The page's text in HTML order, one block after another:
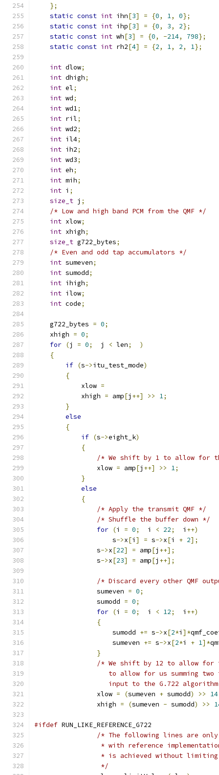
};
static const int ihn[3] = {0, 1, 0};
static const int ihp[3] = {0, 3, 2};
static const int wh[3] = {0, -214, 798};
static const int rh2[4] = {2, 1, 2, 1};
int dlow;
int dhigh;
int el;
int wd;
int wd1;
int ril;
int wd2;
int il4;
int ih2;
int wd3;
int eh;
int mih;
int i ;
size_t j ;
/* Low and high band PCM from the QMF */
int xlow;
int xhigh;
size_t g722_bytes;
/* Even and odd tap accumulators */
int sumeven;
int sumodd;
int ihigh;
int ilow;
int code;
    g722_bytes
= 0;
    xhigh
= 0;
for (j = 0;
  j
< len;
)
{
if (s->itu_test_mode)
{
            xlow
=
            xhigh
= amp[j ++] >> 1;
}
else
{
if (s->eight_k)
{
/* We shift by 1 to allow for
                xlow
= amp[j ++] >> 1;
}
else
{
/* Apply the transmit QMF */
/* Shuffle the buffer down */
for (i = 0;
  i
< 22;
  i
++)
                    s
->x[i ] = s->x[i + 2];
                s
->x[22] = amp[j ++];
                s
->x[23] = amp[j ++];
/* Discard every other QMF
                sumeven
= 0;
                sumodd
= 0;
for (i = 0;
  i
< 12;
  i
++)
{
                    sumodd
+= s->x[2*i ]*
                    sumeven
+= s->x[2*i + 1]*
}
/* We shift by 12 to allow for
to allow for us summing
input to the G.722
                xlow
= (sumeven + sumodd) >> 14
                xhigh
= (sumeven - sumodd) >>
#ifdef RUN_LIKE_REFERENCE_G722
/* The following lines are
* with reference
* is achieved without
                 */